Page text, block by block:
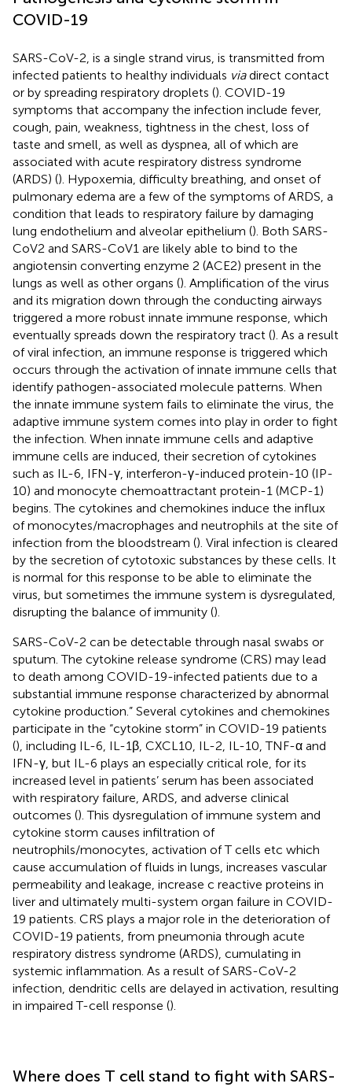
COVID-19
SARS-CoV-2, is a single strand virus, is transmitted from
infected patients to healthy individuals viadirect contact
or by spreading respiratory droplets (). COVID-19
symptoms that accompany the infection include fever,
cough, pain, weakness, tightness in the chest, loss of
taste and smell, as well as dyspnea, all of which are
associated with acute respiratory distress syndrome
(ARDS) (). Hypoxemia, difficulty breathing, and onset of
pulmonary edema are a few of the symptoms of ARDS, a
condition that leads to respiratory failure by damaging
lung endothelium and alveolar epithelium (). Both SARS-
CoV2 and SARS-CoV1 are likely able to bind to the
angiotensin converting enzyme 2 (ACE2) present in the
lungs as well as other organs (). Amplification of the virus
and its migration down through the conducting airways
triggered a more robust innate immune response, which
eventually spreads down the respiratory tract (). As a result
of viral infection, an immune response is triggered which
occurs through the activation of innate immune cells that
identify pathogen-associated molecule patterns. When
the innate immune system fails to eliminate the virus, the
adaptive immune system comes into play in order to fight
the infection. When innate immune cells and adaptive
immune cells are induced, their secretion of cytokines
such as IL-6, IFN-γ, interferon-γ-induced protein-10 (IP-
10) and monocyte chemoattractant protein-1 (MCP-1)
begins. The cytokines and chemokines induce the influx
of monocytes/macrophages and neutrophils at the site of
infection from the bloodstream (). Viral infection is cleared
by the secretion of cytotoxic substances by these cells. It
is normal for this response to be able to eliminate the
virus, but sometimes the immune system is dysregulated,
disrupting the balance of immunity ().
SARS-CoV-2 can be detectable through nasal swabs or
sputum. The cytokine release syndrome (CRS) may lead
to death among COVID-19-infected patients due to a
substantial immune response characterized by abnormal
cytokine production.” Several cytokines and chemokines
participate in the “cytokine storm” in COVID-19 patients
(), including IL-6, IL-1β, CXCL10, IL-2, IL-10, TNF-α and
IFN-γ, but IL-6 plays an especially critical role, for its
increased level in patients’ serum has been associated
with respiratory failure, ARDS, and adverse clinical
outcomes (). This dysregulation of immune system and
cytokine storm causes infiltration of
neutrophils/monocytes, activation of T cells etc which
cause accumulation of fluids in lungs, increases vascular
permeability and leakage, increase c reactive proteins in
liver and ultimately multi-system organ failure in COVID-
19 patients. CRS plays a major role in the deterioration of
COVID-19 patients, from pneumonia through acute
respiratory distress syndrome (ARDS), cumulating in
systemic inflammation. As a result of SARS-CoV-2
infection, dendritic cells are delayed in activation, resulting
in impaired T-cell response ().
Where does T cell stand to fight with SARS-